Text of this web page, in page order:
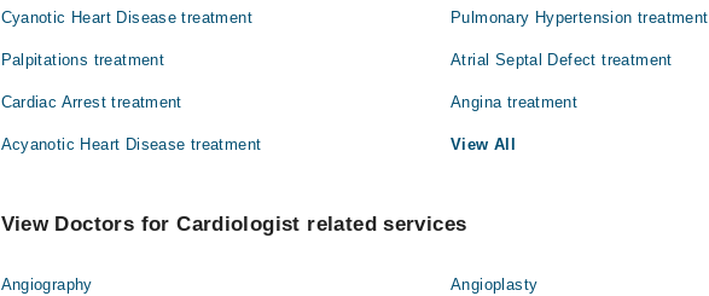
Cyanotic Heart Disease treatment Pulmonary Hypertension treatment
Palpitations treatment Atrial Septal Defect treatment
Cardiac Arrest treatment Angina treatment
Acyanotic Heart Disease treatment View All
View Doctors for Cardiologist related services
Angiography Angioplasty